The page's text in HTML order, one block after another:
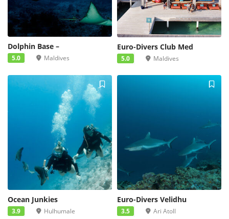
Dolphin Base –
5.0 Maldives
Euro-Divers Club Med
5.0 Maldives
Ocean Junkies
3.9 Hulhumale
Euro-Divers Velidhu
3.5 Ari Atoll